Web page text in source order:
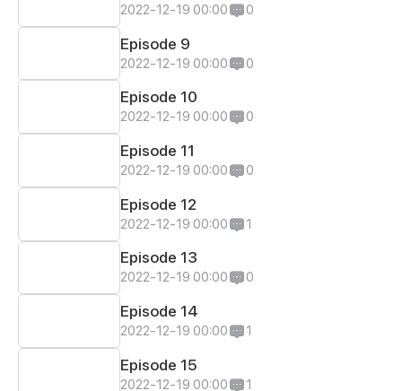
2022-12-19 00:00 0
Episode 9
2022-12-19 00:00 0
Episode 10
2022-12-19 00:00 0
Episode 11
2022-12-19 00:00 0
Episode 12
2022-12-19 00:00 1
Episode 13
2022-12-19 00:00 0
Episode 14
2022-12-19 00:00 1
Episode 15
2022-12-19 00:00 1